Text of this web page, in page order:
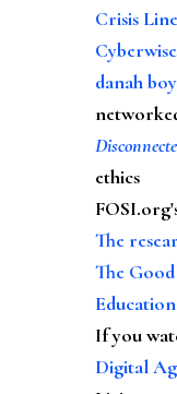
Crisis Line
danah
ethics
The
The
Education
If you
Digital